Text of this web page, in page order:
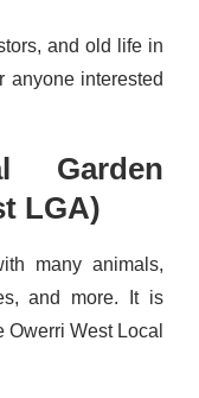
and old life in
anyone interested
Garden
LGA)
many animals,
and more. It is
Owerri West Local